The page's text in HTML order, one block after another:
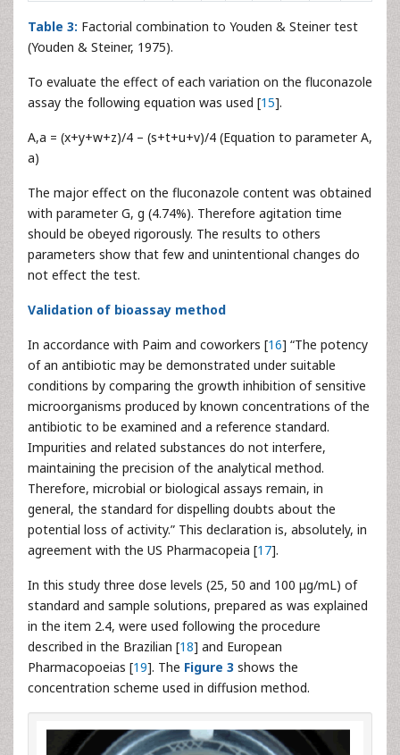
Table 3: Factorial combination to Youden & Steiner test
(Youden & Steiner, 1975).
To evaluate the effect of each variation on the fluconazole
assay the following equation was used [15].
A,a = (x+y+w+z)/4 – (s+t+u+v)/4 (Equation to parameter A,
a)
The major effect on the fluconazole content was obtained
with parameter G, g (4.74%). Therefore agitation time
should be obeyed rigorously. The results to others
parameters show that few and unintentional changes do
not effect the test.
Validation of bioassay method
In accordance with Paim and coworkers [16] “The potency
of an antibiotic may be demonstrated under suitable
conditions by comparing the growth inhibition of sensitive
microorganisms produced by known concentrations of the
antibiotic to be examined and a reference standard.
Impurities and related substances do not interfere,
maintaining the precision of the analytical method.
Therefore, microbial or biological assays remain, in
general, the standard for dispelling doubts about the
potential loss of activity.” This declaration is, absolutely, in
agreement with the US Pharmacopeia [17].
In this study three dose levels (25, 50 and 100 μg/mL) of
standard and sample solutions, prepared as was explained
in the item 2.4, were used following the procedure
described in the Brazilian [18] and European
Pharmacopoeias [19]. The Figure 3 shows the
concentration scheme used in diffusion method.